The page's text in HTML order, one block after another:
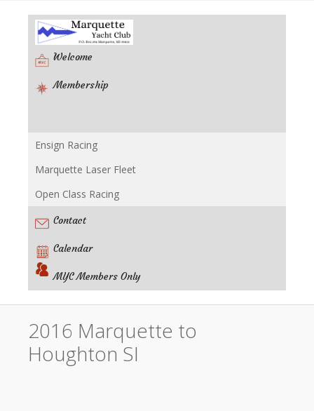
Welcome
Membership
Racing
Ensign Racing
Marquette Laser Fleet
Open Class Racing
Contact
Calendar
MYC Members Only
2016 Marquette to
Houghton SI